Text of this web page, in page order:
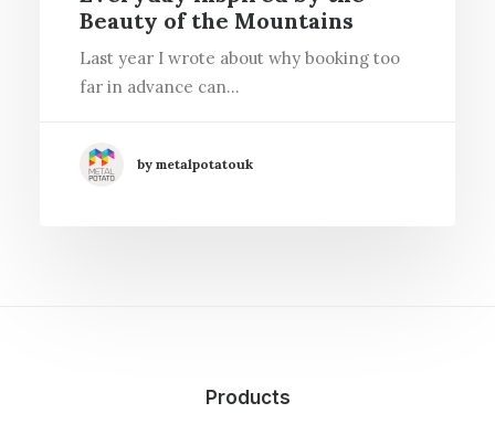
Beauty of the Mountains
Last year I wrote about why booking too
far in advance can…
by metalpotatouk
Products